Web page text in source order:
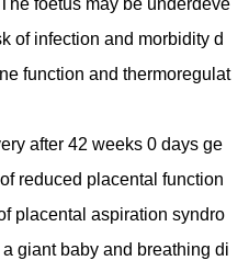
foetus may be underdeve
of infection and morbidity d
function and thermoregulat
after 42 weeks 0 days ge
reduced placental function
placental aspiration syndro
giant baby and breathing di